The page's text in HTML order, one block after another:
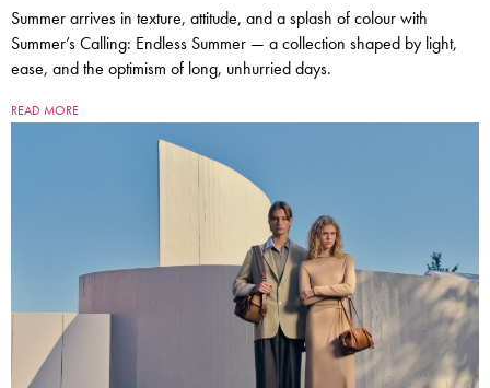
Summer arrives in texture, attitude, and a splash of colour with
Summer’s Calling: Endless Summer — a collection shaped by light,
ease, and the optimism of long, unhurried days.
READ MORE